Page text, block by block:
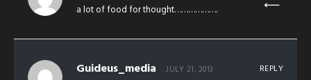
a lot of food for thought……………….
Guideus_media JULY 21, 2013 REPLY